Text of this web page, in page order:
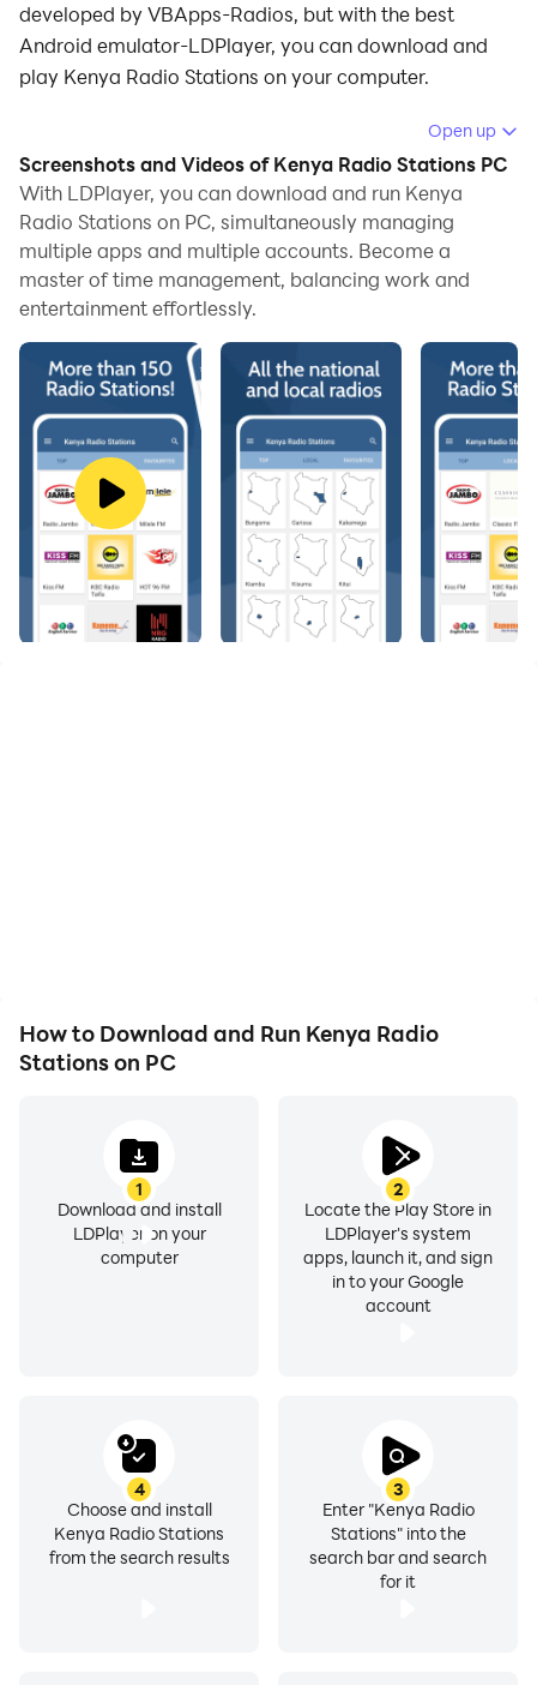
developed by VBApps-Radios, but with the best
Android emulator-LDPlayer, you can download and
play Kenya Radio Stations on your computer.
Running Kenya Radio Stations on your computer
allows you to browse clearly on a large screen, and
controlling the application with a mouse and keyboard
is much faster than using touchscreen, all while never
having to worry about device battery issues.
With multi-instance and synchronization features, you
your PC.
And file sharing makes sharing images, videos, and
files incredibly easy.
Download Kenya Radio Stations and run it on your PC.
Enjoy the large screen and high-definition quality on
your PC!
🎧 THE BIGGEST COLLECTION OF FREE KENYA
ONLINE RADIO STATIONS 🎧
FEATURES
📲 Save your favourite Radio Stations
🔎 Station Search
Go to Sleep and Wake Up Listening to your Favourite
Kenya Radio Stations
⏱ Set a sleep timer to turn the App off automatically
• Radio Citizen
• Radio 47
• StarFM Kenya
Open up
Screenshots and Videos of Kenya Radio Stations PC
With LDPlayer, you can download and run Kenya
Radio Stations on PC, simultaneously managing
multiple apps and multiple accounts. Become a
master of time management, balancing work and
entertainment effortlessly.
How to Download and Run Kenya Radio
Stations on PC
1
Download and install
LDPlayer on your
computer
2
Locate the Play Store in
LDPlayer's system
apps, launch it, and sign
in to your Google
account
3
Enter "Kenya Radio
Stations" into the
search bar and search
for it
4
Choose and install
Kenya Radio Stations
from the search results